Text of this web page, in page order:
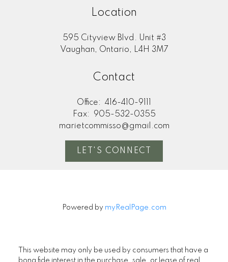
Location
595 Cityview Blvd. Unit #3
Vaughan, Ontario, L4H 3M7
Contact
Office:
416-410-9111
Fax:
905-532-0355
marietcommisso@gmail.com
LET'S CONNECT
Powered by myRealPage.com
This website may only be used by consumers that have a
bona fide interest in the purchase, sale, or lease of real